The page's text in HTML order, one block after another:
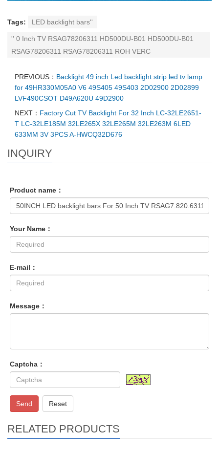
Tags: LED backlight bars''
'' 0 Inch TV RSAG78206311 HD500DU-B01 HD500DU-B01
RSAG78206311 RSAG78206311 ROH VERC
PREVIOUS： Backlight 49 inch Led backlight strip led tv lamp
for 49HR330M05A0 V6 49S405 49S403 2D02900 2D02899
LVF490CSOT D49A620U 49D2900
NEXT： Factory Cut TV Backlight For 32 Inch LC-32LE2651-
T LC-32LE185M 32LE265X 32LE265M 32LE263M 6LED
633MM 3V 3PCS A-HWCQ32D676
INQUIRY
Product name：
Your Name：
E-mail：
Message：
Captcha：
Send Reset
RELATED PRODUCTS